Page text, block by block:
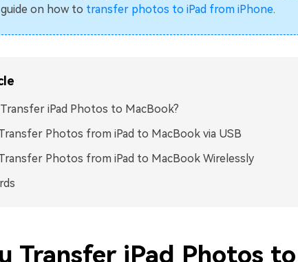
on how to transfer photos to iPad from iPhone.
iPad Photos to MacBook?
Photos from iPad to MacBook via USB
Photos from iPad to MacBook Wirelessly
Transfer iPad Photos to